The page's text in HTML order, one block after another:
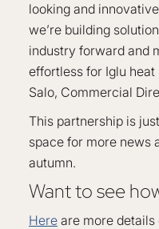
looking and
we’re building
industry forward and
effortless for Iglu heat
Salo, Commercial
This partnership is
space for more news
autumn.
Want to see
Here are more details